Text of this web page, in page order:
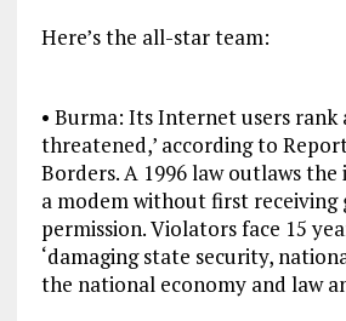
Here’s the all-star team:
• Burma: Its Internet users rank
threatened,’ according to
Borders. A 1996 law outlaws
a modem without first receiving
permission. Violators face 15
‘damaging state security,
the national economy and law